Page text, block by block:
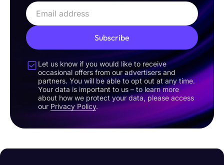
Subscribe
Let us know if you would like to receive
occasional offers from our advertisers and
partners. You will be able to opt out at any time.
Your data is important to us – to learn more
about how we protect your data, please access
our Privacy Policy.